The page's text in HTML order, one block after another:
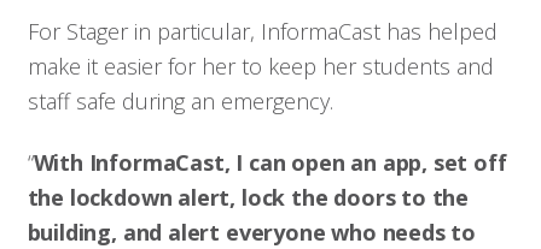
For Stager in particular, InformaCast has helped
make it easier for her to keep her students and
staff safe during an emergency.
“With InformaCast, I can open an app, set off
the lockdown alert, lock the doors to the
building, and alert everyone who needs to